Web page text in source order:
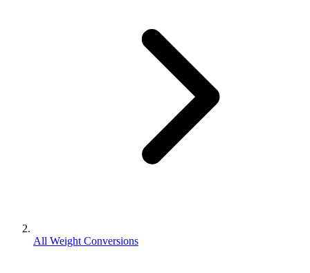
All Weight Conversions